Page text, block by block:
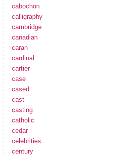
cabochon
calligraphy
cambridge
canadian
caran
cardinal
cartier
case
cased
cast
casting
catholic
cedar
celebrities
century